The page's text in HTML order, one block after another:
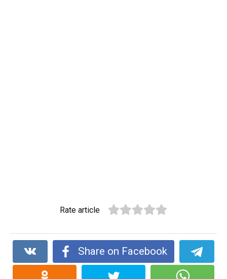
Rate article
Share on Facebook